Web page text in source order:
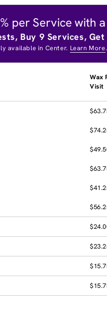
per Service with
Buy 9 Services, Get
available in Center. Learn More.
Wax
Visit